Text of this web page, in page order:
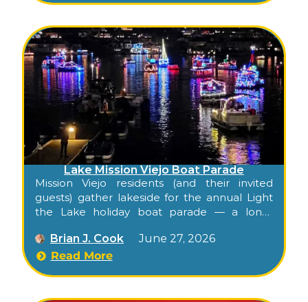
Lake Mission Viejo Boat Parade
Mission Viejo residents (and their invited
guests) gather lakeside for the annual Light
the Lake holiday boat parade — a long-
Mission Viejo Association membership.
Brian J. Cook
June 27, 2026
Read More